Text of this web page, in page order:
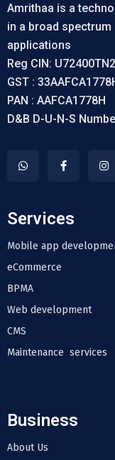
Amrithaa is a
in a broad
applications
Reg CIN:
GST :
PAN : AAFCA1778H
D&B D-U-N-S
Services
Mobile app
eCommerce
BPMA
Web development
CMS
Maintenance services
Business
About Us